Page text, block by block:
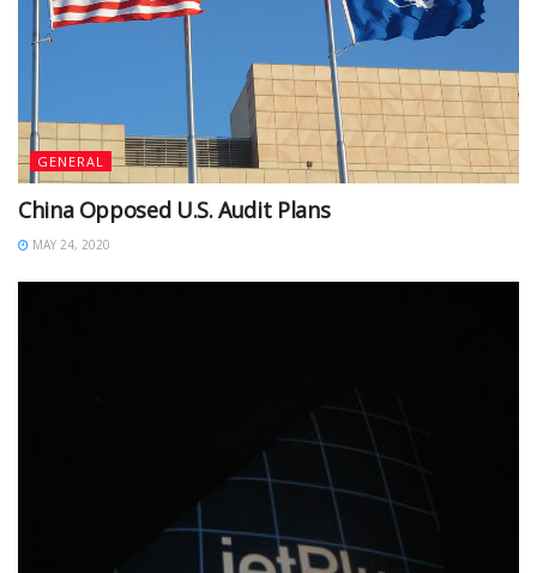
GENERAL
China Opposed U.S. Audit Plans
MAY 24, 2020